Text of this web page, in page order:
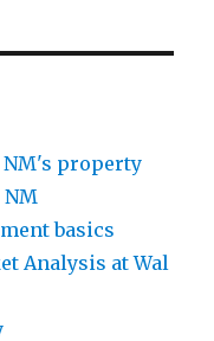
NM's property
NM
basics
Analysis at Wal